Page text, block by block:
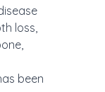
loss,
been